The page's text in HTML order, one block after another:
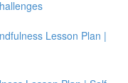
Lesson Plan |